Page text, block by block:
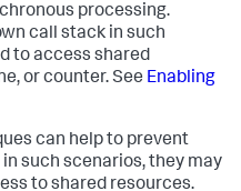
processing.
call stack in such
to access shared
or counter. See Enabling
can help to prevent
such scenarios, they may
to shared resources.